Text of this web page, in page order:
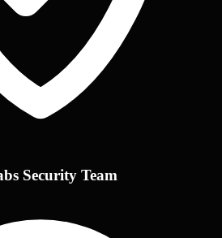
Security Team